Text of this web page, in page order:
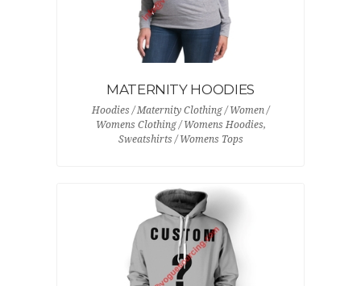
MATERNITY HOODIES
Hoodies / Maternity Clothing / Women /
Womens Clothing / Womens Hoodies,
Sweatshirts / Womens Tops